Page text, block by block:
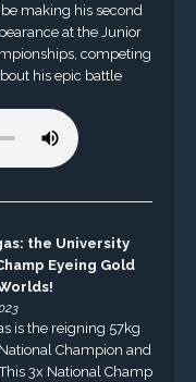
making his second
at the Junior
competing
his epic battle
the University
Eyeing Gold
is the reigning 57kg
Champion and
3x National Champ